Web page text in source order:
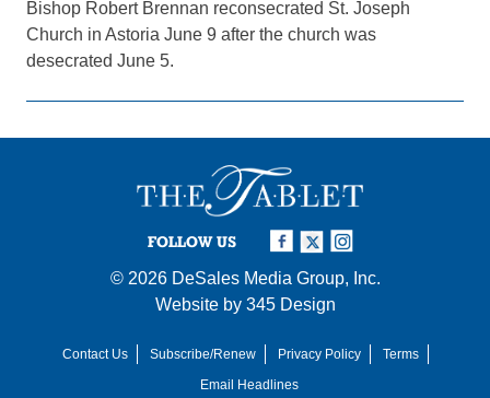
Bishop Robert Brennan reconsecrated St. Joseph
Church in Astoria June 9 after the church was
desecrated June 5.
FOLLOW US
© 2026 DeSales Media Group, Inc.
Website by 345 Design
Contact Us Subscribe/Renew Privacy Policy
Terms
Email Headlines